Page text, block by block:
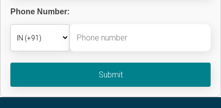
Phone Number: